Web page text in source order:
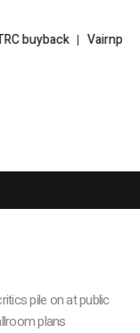
buyback Vairnport
pile on at public
plans